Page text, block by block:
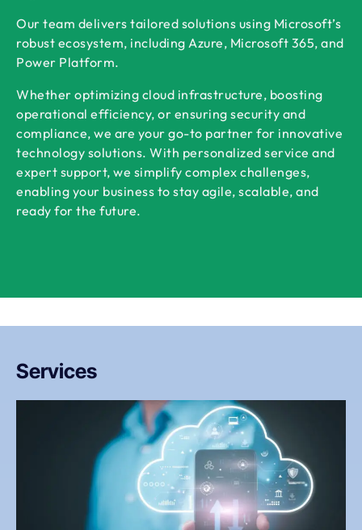
Our team delivers tailored solutions using Microsoft’s
robust ecosystem, including Azure, Microsoft 365, and
Power Platform.
Whether optimizing cloud infrastructure, boosting
operational efficiency, or ensuring security and
compliance, we are your go-to partner for innovative
technology solutions. With personalized service and
expert support, we simplify complex challenges,
enabling your business to stay agile, scalable, and
ready for the future.
Services